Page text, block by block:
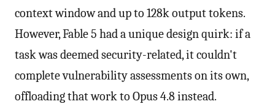
context window and up to 128k output tokens.
However, Fable 5 had a unique design quirk: if a
task was deemed security-related, it couldn't
complete vulnerability assessments on its own,
offloading that work to Opus 4.8 instead.